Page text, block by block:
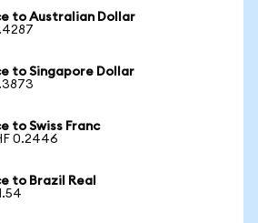
to Australian Dollar
to Singapore Dollar
to Swiss Franc
0.2446
to Brazil Real